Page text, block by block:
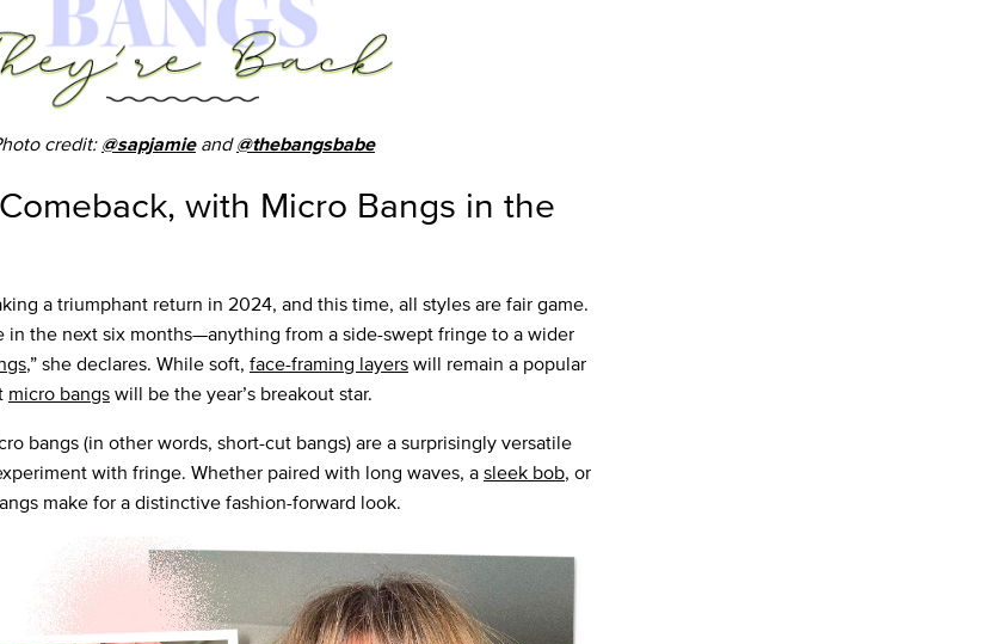
credit: @sapjamieand@thebangsbabe
with Micro Bangs in the
a triumphant return in 2024, and this time, all styles are fair game.
in the next six months—anything from a side-swept fringe to a wider
,” she declares. While soft, face-framing layerswill remain a popular
micro bangswill be the year’s breakout star.
bangs (in other words, short-cut bangs) are a surprisingly versatile
with fringe. Whether paired with long waves, asleek bob, or
make for a distinctive fashion-forward look.